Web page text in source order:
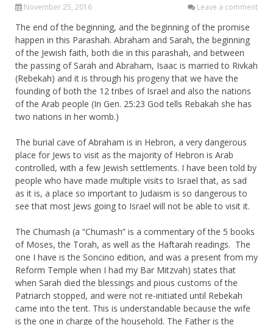
November 25, 2016 Leave a comment
The end of the beginning, and the beginning of the promise
happen in this Parashah. Abraham and Sarah, the beginning
of the Jewish faith, both die in this parashah, and between
the passing of Sarah and Abraham, Isaac is married to Rivkah
(Rebekah) and it is through his progeny that we have the
founding of both the 12 tribes of Israel and also the nations
of the Arab people (In Gen. 25:23 God tells Rebakah she has
two nations in her womb.)
The burial cave of Abraham is in Hebron, a very dangerous
place for Jews to visit as the majority of Hebron is Arab
controlled, with a few Jewish settlements. I have been told by
people who have made multiple visits to Israel that, as sad
as it is, a place so important to Judaism is so dangerous to
see that most Jews going to Israel will not be able to visit it.
The Chumash (a “Chumash” is a commentary of the 5 books
of Moses, the Torah, as well as the Haftarah readings. The
one I have is the Soncino edition, and was a present from my
Reform Temple when I had my Bar Mitzvah) states that
when Sarah died the blessings and pious customs of the
Patriarch stopped, and were not re-initiated until Rebekah
came into the tent. This is understandable because the wife
is the one in charge of the household. The Father is the